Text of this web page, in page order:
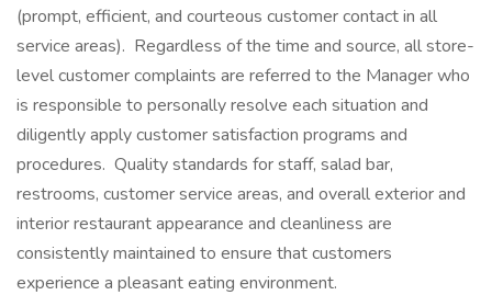
(prompt, efficient, and courteous customer contact in all
service areas). Regardless of the time and source, all store-
level customer complaints are referred to the Manager who
is responsible to personally resolve each situation and
diligently apply customer satisfaction programs and
procedures. Quality standards for staff, salad bar,
restrooms, customer service areas, and overall exterior and
interior restaurant appearance and cleanliness are
consistently maintained to ensure that customers
experience a pleasant eating environment.